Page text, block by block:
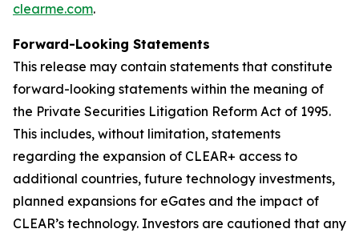
clearme.com.
Forward-Looking Statements
This release may contain statements that constitute
forward-looking statements within the meaning of
the Private Securities Litigation Reform Act of 1995.
This includes, without limitation, statements
regarding the expansion of CLEAR+ access to
additional countries, future technology investments,
planned expansions for eGates and the impact of
CLEAR’s technology. Investors are cautioned that any